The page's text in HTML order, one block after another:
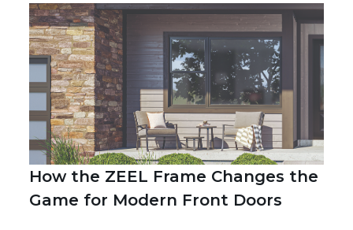
How the ZEEL Frame Changes the
Game for Modern Front Doors